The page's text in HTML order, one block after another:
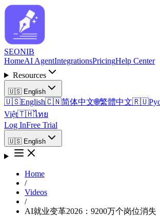
SEONIB
HomeAI AgentIntegrationsPricingHelp Center
Resources
🇺🇸 English
🇺🇸English🇨🇳简体中文🌐繁體中文🇷🇺
Việt🇹🇭ไทย
Log InFree Trial
🇺🇸 English
Home
/
Videos
/
AI就业变革2026：9200万个岗位消失